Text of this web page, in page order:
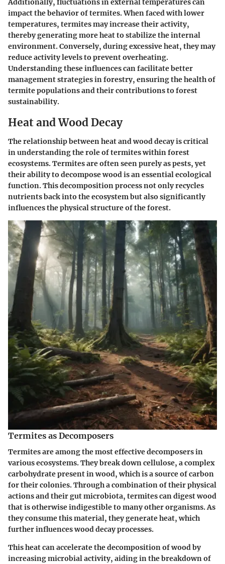
Additionally, fluctuations in external temperatures can
impact the behavior of termites. When faced with lower
temperatures, termites may increase their activity,
thereby generating more heat to stabilize the internal
environment. Conversely, during excessive heat, they may
reduce activity levels to prevent overheating.
Understanding these influences can facilitate better
management strategies in forestry, ensuring the health of
termite populations and their contributions to forest
sustainability.
Heat and Wood Decay
The relationship between heat and wood decay is critical
in understanding the role of termites within forest
ecosystems. Termites are often seen purely as pests, yet
their ability to decompose wood is an essential ecological
function. This decomposition process not only recycles
nutrients back into the ecosystem but also significantly
influences the physical structure of the forest.
Termites as Decomposers
Termites are among the most effective decomposers in
various ecosystems. They break down cellulose, a complex
carbohydrate present in wood, which is a source of carbon
for their colonies. Through a combination of their physical
actions and their gut microbiota, termites can digest wood
that is otherwise indigestible to many other organisms. As
they consume this material, they generate heat, which
further influences wood decay processes.
This heat can accelerate the decomposition of wood by
increasing microbial activity, aiding in the breakdown of